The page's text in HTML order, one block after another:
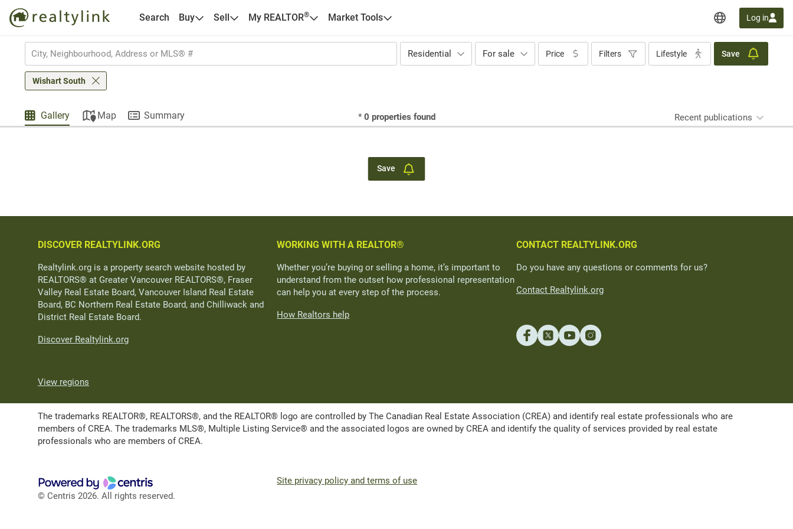
Search Buy Sell My REALTOR® Market Tools Log in
Residential For sale Price Filters Lifestyle Save
Wishart South
Gallery Map Summary * 0 properties found Recent publications
Save
DISCOVER REALTYLINK.ORG
Realtylink.org is a property search website hosted by
REALTORS® at Greater Vancouver REALTORS®, Fraser
Valley Real Estate Board, Vancouver Island Real Estate
Board, BC Northern Real Estate Board, and Chilliwack and
District Real Estate Board.
Discover Realtylink.org
WORKING WITH A REALTOR®
Whether you’re buying or selling a home, it’s important to
understand from the outset how professional representation
can help you at every step of the process.
How Realtors help
CONTACT REALTYLINK.ORG
Do you have any questions or comments for us?
Contact Realtylink.org
View regions
The trademarks REALTOR®, REALTORS®, and the REALTOR® logo are controlled by The Canadian Real Estate Association (CREA) and identify real estate professionals who are
members of CREA. The trademarks MLS®, Multiple Listing Service® and the associated logos are owned by CREA and identify the quality of services provided by real estate
professionals who are members of CREA.
© Centris 2026. All rights reserved.
Site privacy policy and terms of use